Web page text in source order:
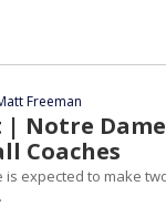
| Notre
Coaches
Freeman
is expected to make